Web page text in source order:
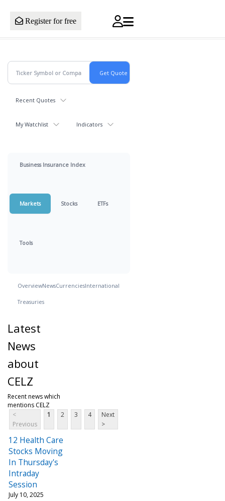
Register for free
Recent Quotes
My Watchlist Indicators
Business Insurance Index
Markets Stocks ETFs
Tools
OverviewNewsCurrenciesInternational
Treasuries
Latest
News
about
CELZ
Recent news which
mentions CELZ
<
Previous
1 2 3 4
Next
>
12 Health Care
Stocks Moving
In Thursday's
Intraday
Session
July 10, 2025